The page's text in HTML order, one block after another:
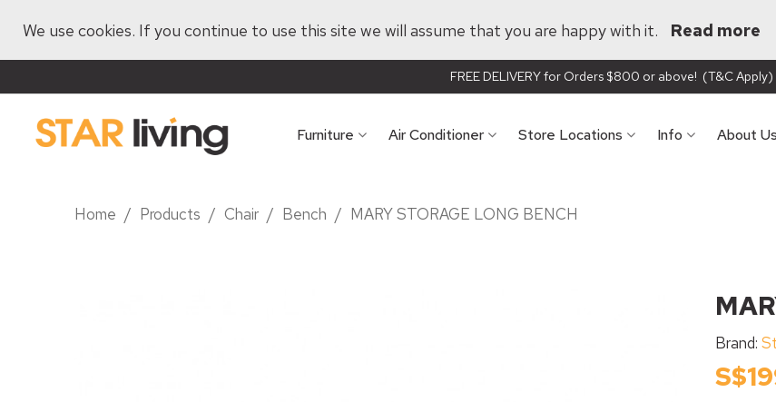
We use cookies. If you continue to use this site we will assume that you are happy with it. Read more
FREE DELIVERY for Orders $800 or above! (T&C Apply)
Furniture Air Conditioner Store Locations Info About Us
Home / Products / Chair / Bench / MARY STORAGE LONG BENCH
Brand: